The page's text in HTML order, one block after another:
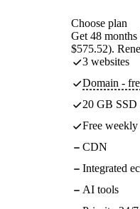
Choose plan
Get 48
$575.52).
3 websites
Domain -
20 GB SSD
Free weekly
CDN
Integrated
AI tools